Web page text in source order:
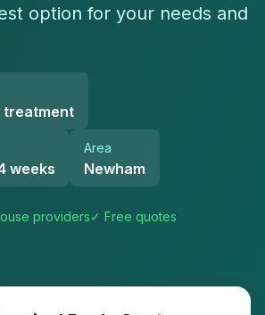
option for your needs and
treatment
weeks
Area
Newham
providers✓ Free quotes